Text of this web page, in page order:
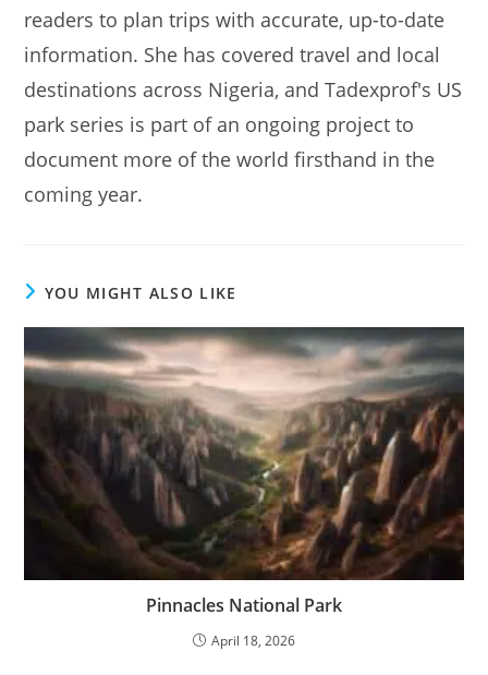
readers to plan trips with accurate, up-to-date
information. She has covered travel and local
destinations across Nigeria, and Tadexprof's US
park series is part of an ongoing project to
document more of the world firsthand in the
coming year.
YOU MIGHT ALSO LIKE
Pinnacles National Park
April 18, 2026